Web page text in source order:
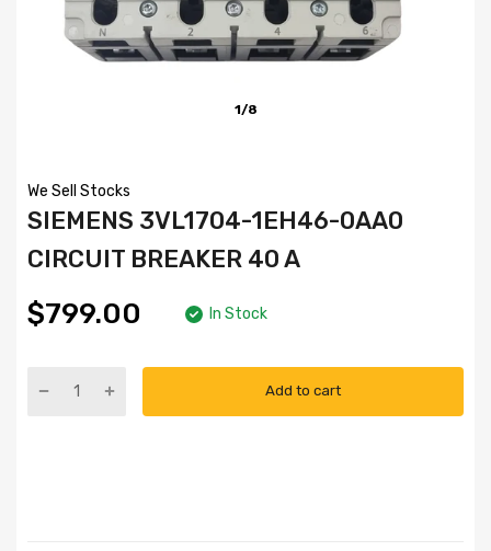
1/8
We Sell Stocks
SIEMENS 3VL1704-1EH46-0AA0
CIRCUIT BREAKER 40 A
$799.00 In Stock
Add to cart